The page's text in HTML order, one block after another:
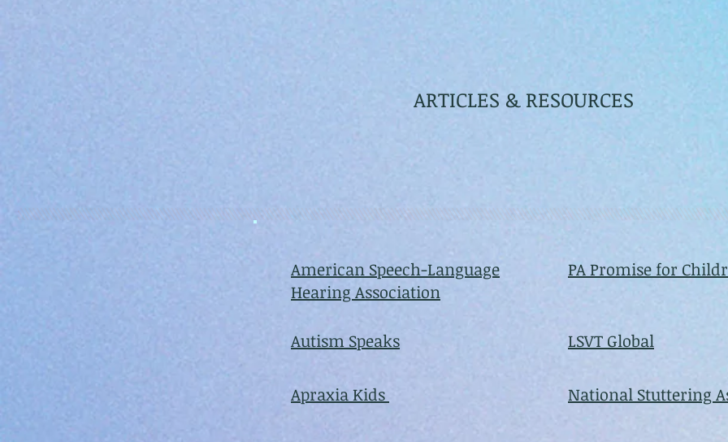
ARTICLES & RESOURCES
American Speech-Language
Hearing Association
Autism Speaks
Apraxia Kids
PA Promise for
LSVT Global
National Stuttering